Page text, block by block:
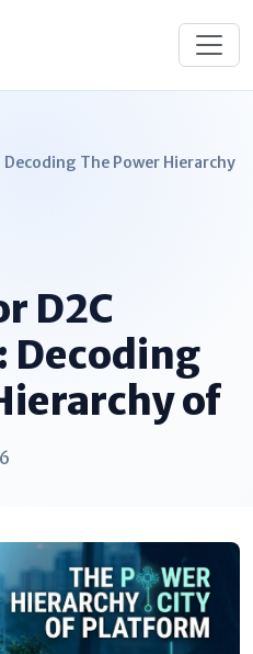
The Power Hierarchy
D2C
Decoding
of